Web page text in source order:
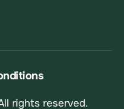
rights reserved.